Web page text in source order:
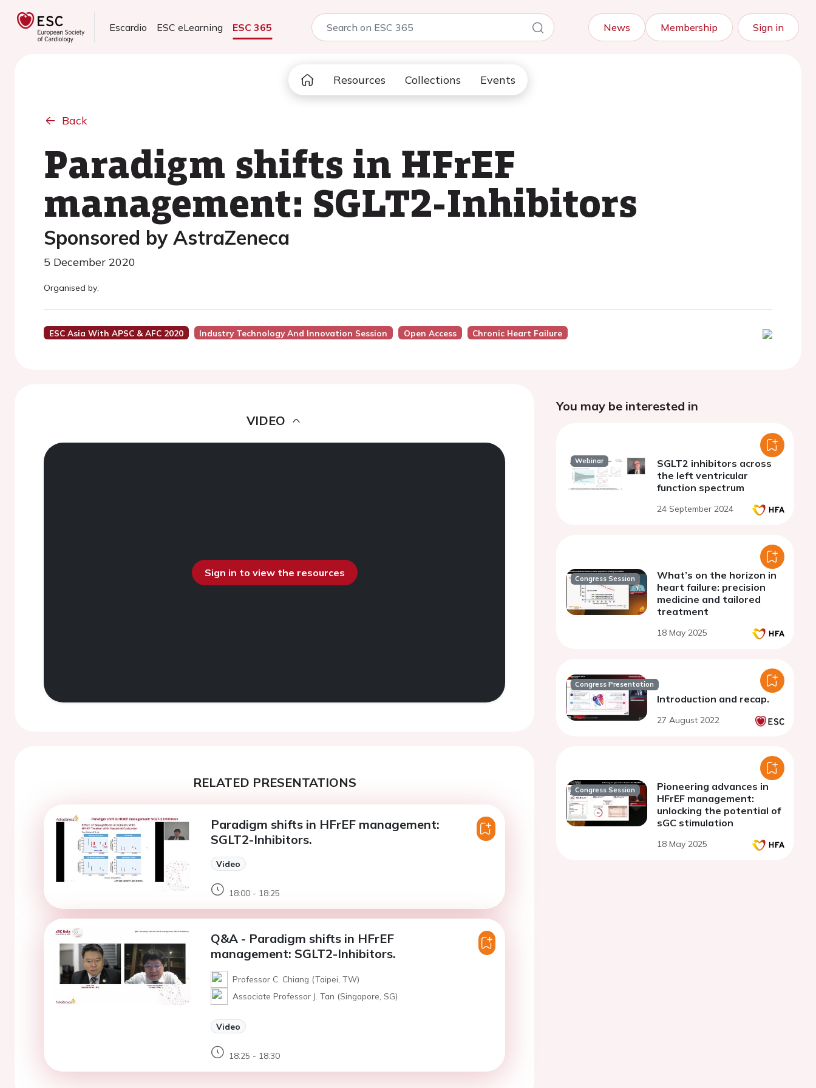
Escardio ESC eLearning ESC 365 News Membership Sign in
Resources Collections Events
Back
Paradigm shifts in HFrEF
management: SGLT2-Inhibitors
Sponsored by AstraZeneca
5 December 2020
Organised by:
ESC Asia With APSC & AFC 2020 Industry Technology And Innovation Session Open Access Chronic Heart Failure
VIDEO
Sign in to view the resources
RELATED PRESENTATIONS
Paradigm shifts in HFrEF management:
SGLT2-Inhibitors.
Video
18:00 - 18:25
Q&A - Paradigm shifts in HFrEF
management: SGLT2-Inhibitors.
Professor C. Chiang (Taipei, TW)
Associate Professor J. Tan (Singapore, SG)
Video
18:25 - 18:30
You may be interested in
Webinar
SGLT2 inhibitors across
the left ventricular
function spectrum
24 September 2024
Congress Session
What’s on the horizon in
heart failure: precision
medicine and tailored
treatment
18 May 2025
Congress Presentation
Introduction and recap.
27 August 2022
Congress Session
Pioneering advances in
HFrEF management:
unlocking the potential of
sGC stimulation
18 May 2025